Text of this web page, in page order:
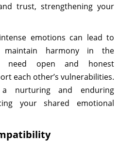
trust, strengthening your
emotions can lead to
maintain harmony in the
need open and honest
each other’s vulnerabilities.
nurturing and enduring
your shared emotional